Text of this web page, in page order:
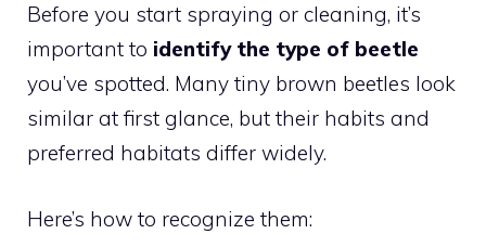
Before you start spraying or cleaning, it’s
important to identify the type of beetle
you’ve spotted. Many tiny brown beetles look
similar at first glance, but their habits and
preferred habitats differ widely.
Here’s how to recognize them: